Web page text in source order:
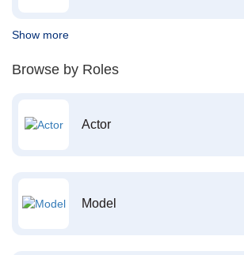
Show more
Browse by Roles
Actor
Model